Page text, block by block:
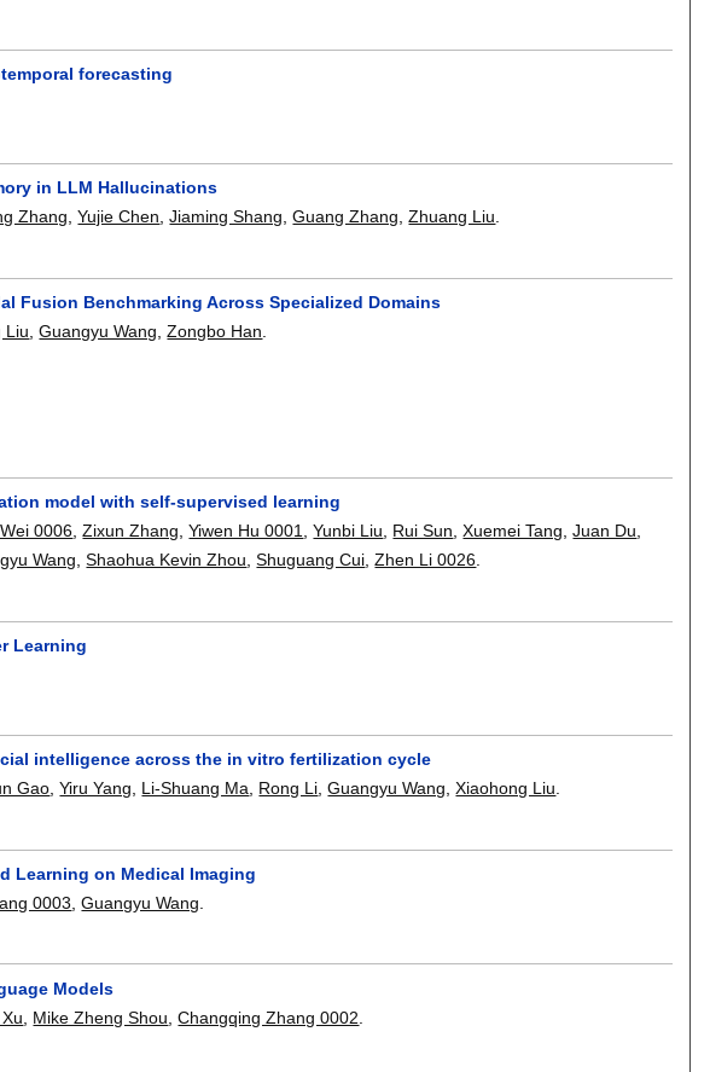
forecasting
in LLM Hallucinations
Zhang,Yujie Chen,Jiaming Shang,Guang Zhang,Zhuang Liu.
Fusion Benchmarking Across Specialized Domains
Liu ,Guangyu Wang ,Zongbo Han
model with self-supervised learning
0006,Zixun Zhang,Yiwen Hu 0001,Yunbi Liu, Rui Sun,Xuemei Tang,Juan Du,
Wang,Shaohua Kevin Zhou,Shuguang Cui,Zhen Li 0026.
Learning
intelligence across the in vitro fertilization cycle
Gao,Yiru Yang, Li-Shuang Ma, Rong Li,Guangyu Wang,Xiaohong Liu.
Learning on Medical Imaging
0003 ,Guangyu Wang
Models
Mike Zheng Shou ,Changqing Zhang 0002